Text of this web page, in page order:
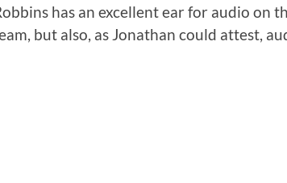
has an excellent ear for audio on
but also, as Jonathan could attest,